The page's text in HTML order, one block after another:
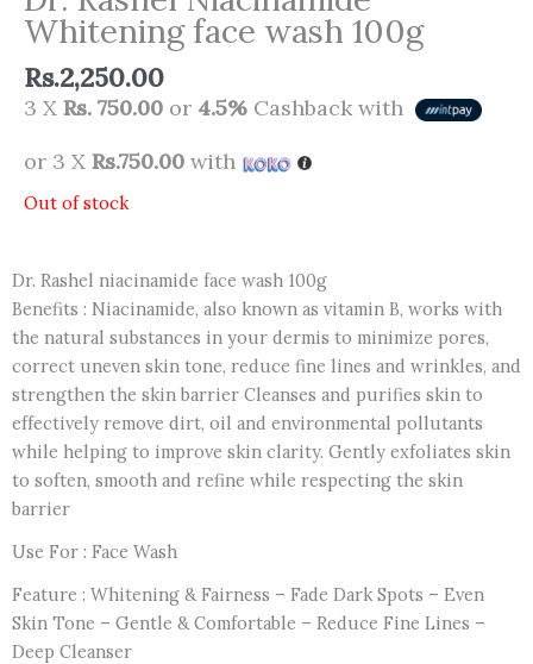
Whitening face wash 100g
Rs.2,250.00
3 X Rs. 750.00 or 4.5% Cashback with
or 3 X Rs.750.00 with
Out of stock
Dr. Rashel niacinamide face wash 100g
Benefits : Niacinamide, also known as vitamin B, works with
the natural substances in your dermis to minimize pores,
correct uneven skin tone, reduce fine lines and wrinkles, and
strengthen the skin barrier Cleanses and purifies skin to
effectively remove dirt, oil and environmental pollutants
while helping to improve skin clarity. Gently exfoliates skin
to soften, smooth and refine while respecting the skin
barrier
Use For : Face Wash
Feature : Whitening & Fairness – Fade Dark Spots – Even
Skin Tone – Gentle & Comfortable – Reduce Fine Lines –
Deep Cleanser